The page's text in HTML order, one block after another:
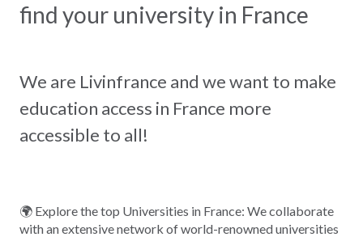
find your university in France
We are Livinfrance and we want to make
education access in France more
accessible to all!
🌍 Explore the top Universities in France: We collaborate
with an extensive network of world-renowned universities